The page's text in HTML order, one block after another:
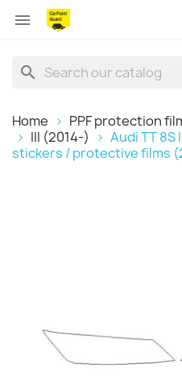

search
Home PPF protection
III (2014-)
Audi TT 8S
stickers / protective films